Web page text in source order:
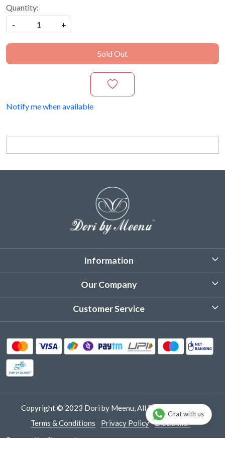
Quantity:
-
+
Sold Out
Notify me when available
Information
About Us
Product Care Instruction
Our Company
Photo Gallery
Customer Service
Delivery & Shipping
Track Order
Copyright © 2023 Dori by Meenu, All Rights Reserved.
Terms & Conditions
Privacy Policy
Disclaimer
Powered byShopaccino
Chat with us